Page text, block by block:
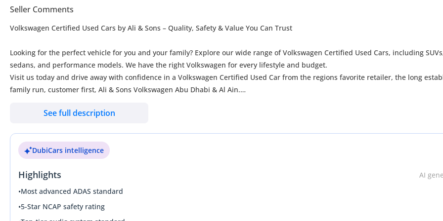
Seller Comments
Volkswagen Certified Used Cars by Ali & Sons – Quality, Safety & Value You Can Trust
Looking for the perfect vehicle for you and your family? Explore our wide range of Volkswagen Certified Used Cars, including
sedans, and performance models. We have the right Volkswagen for every lifestyle and budget.
Visit us today and drive away with confidence in a Volkswagen Certified Used Car from the regions favorite retailer, the long
family run, customer first, Ali & Sons Volkswagen Abu Dhabi & Al Ain.
Benefits of Volkswagen Certified Used Cars
• Volkswagen approved quality standards
• Warranty coverage for added peace of mind
• Competitive finance options available
• Trade-ins accepted for all makes and models
See full description
DubiCars intelligence
Highlights
AI
•Most advanced ADAS standard
•5-Star NCAP safety rating